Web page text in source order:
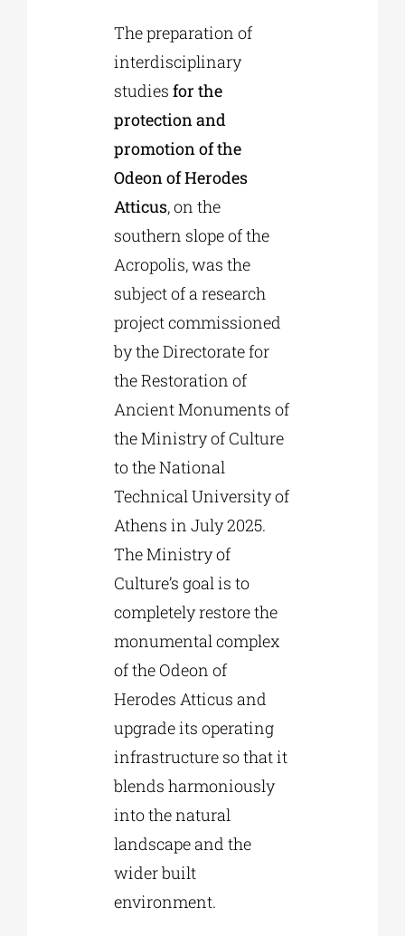
EDUCATIONAL INSTITUTIONS
CULTURAL INSTITUTIONS
The preparation of
interdisciplinary
studies for the
protection and
promotion of the
Odeon of Herodes
Atticus, on the
southern slope of the
Acropolis, was the
subject of a research
project commissioned
by the Directorate for
the Restoration of
Ancient Monuments of
the Ministry of Culture
to the National
Technical University of
Athens in July 2025.
The Ministry of
Culture’s goal is to
completely restore the
monumental complex
of the Odeon of
Herodes Atticus and
upgrade its operating
infrastructure so that it
blends harmoniously
into the natural
landscape and the
wider built
environment.